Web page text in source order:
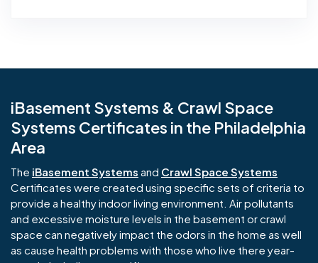
iBasement Systems & Crawl Space
Systems Certificates in the Philadelphia
Area
The iBasement Systems and Crawl Space Systems
Certificates were created using specific sets of criteria to
provide a healthy indoor living environment. Air pollutants
and excessive moisture levels in the basement or crawl
space can negatively impact the odors in the home as well
as cause health problems with those who live there year-